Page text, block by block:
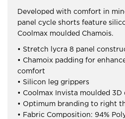
Developed with comfort in
panel cycle shorts feature
Coolmax moulded Chamois.
• Stretch lycra 8 panel
• Chamoix padding for
comfort
• Silicon leg grippers
• Coolmax Invista moulded 3D
• Optimum branding to right
• Fabric Composition: 94%